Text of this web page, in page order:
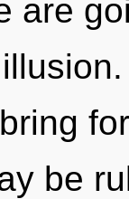
are
be